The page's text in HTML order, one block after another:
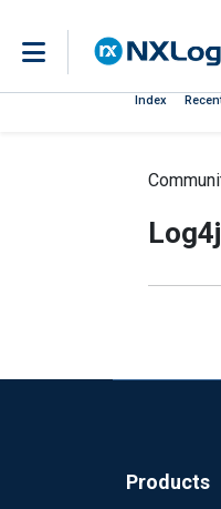
Index
Products